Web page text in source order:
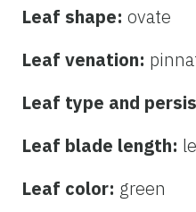
Leaf shape: ovate
Leaf venation:
Leaf type and
Leaf blade length:
Leaf color: green